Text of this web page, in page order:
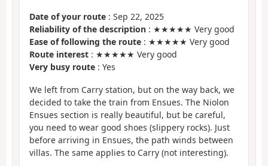
Date of your route : Sep 22, 2025
Reliability of the description : ★★★★★ Very good
Ease of following the route : ★★★★★ Very good
Route interest : ★★★★★ Very good
Very busy route : Yes
We left from Carry station, but on the way back, we
decided to take the train from Ensues. The Niolon
Ensues section is really beautiful, but be careful,
you need to wear good shoes (slippery rocks). Just
before arriving in Ensues, the path winds between
villas. The same applies to Carry (not interesting).